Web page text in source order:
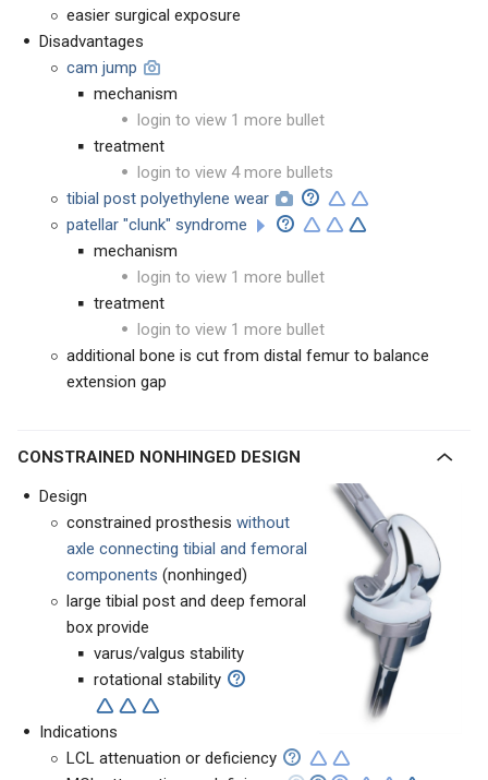
easier surgical exposure
Disadvantages
cam jump
mechanism
login to view 1 more bullet
treatment
login to view 4 more bullets
tibial post polyethylene wear
patellar "clunk" syndrome
mechanism
login to view 1 more bullet
treatment
login to view 1 more bullet
additional bone is cut from distal femur to balance
extension gap
CONSTRAINED NONHINGED DESIGN
Design
constrained prosthesis without
axle connecting tibial and femoral
components (nonhinged)
large tibial post and deep femoral
box provide
varus/valgus stability
rotational stability
Indications
LCL attenuation or deficiency